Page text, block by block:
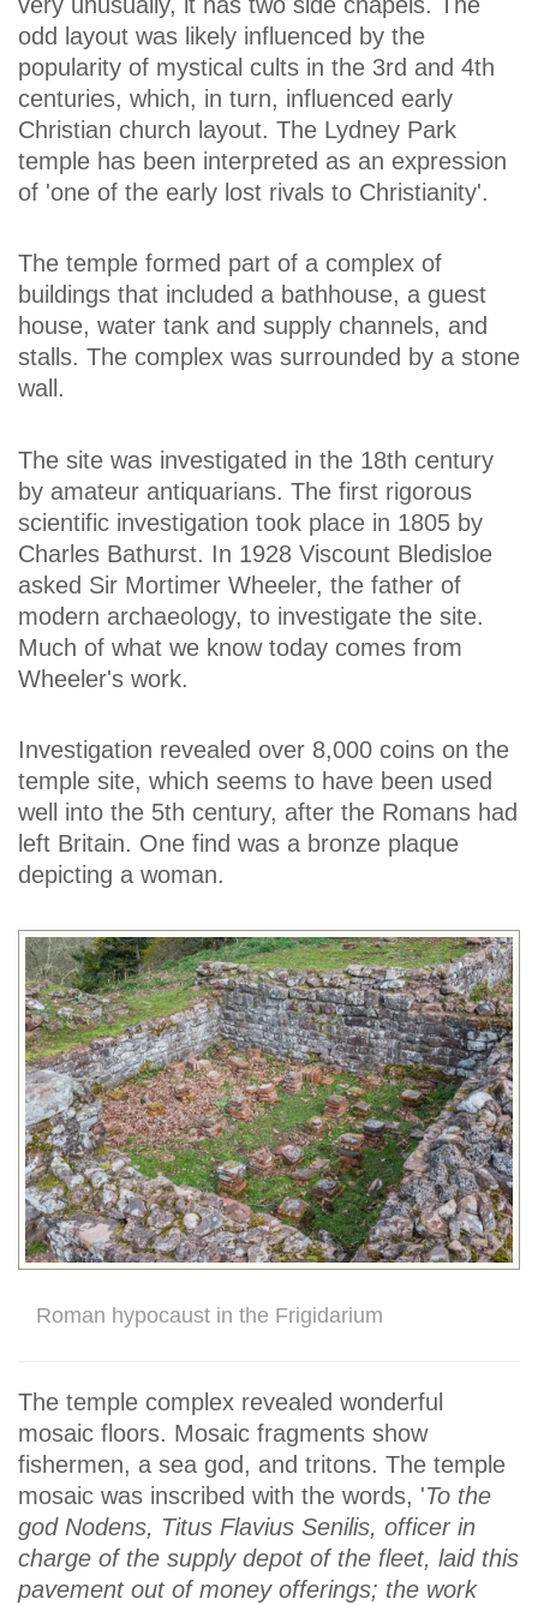
odd layout was likely influenced by the
popularity of mystical cults in the 3rd and 4th
centuries, which, in turn, influenced early
Christian church layout. The Lydney Park
temple has been interpreted as an expression
of 'one of the early lost rivals to Christianity'.
The temple formed part of a complex of
buildings that included a bathhouse, a guest
house, water tank and supply channels, and
stalls. The complex was surrounded by a stone
wall.
The site was investigated in the 18th century
by amateur antiquarians. The first rigorous
scientific investigation took place in 1805 by
Charles Bathurst. In 1928 Viscount Bledisloe
asked Sir Mortimer Wheeler, the father of
modern archaeology, to investigate the site.
Much of what we know today comes from
Wheeler's work.
Investigation revealed over 8,000 coins on the
temple site, which seems to have been used
well into the 5th century, after the Romans had
left Britain. One find was a bronze plaque
depicting a woman.
Roman hypocaust in the Frigidarium
The temple complex revealed wonderful
mosaic floors. Mosaic fragments show
fishermen, a sea god, and tritons. The temple
mosaic was inscribed with the words, 'To the
god Nodens, Titus Flavius Senilis, officer in
charge of the supply depot of the fleet, laid this
pavement out of money offerings; the work